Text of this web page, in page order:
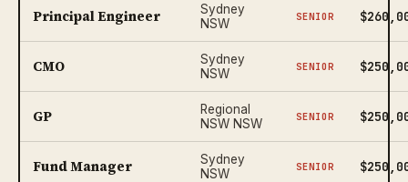
Principal Engineer
Sydney
NSW
SENIOR
CMO
Sydney
NSW
SENIOR
GP
Regional
NSW NSW
SENIOR
Fund Manager
Sydney
NSW
SENIOR